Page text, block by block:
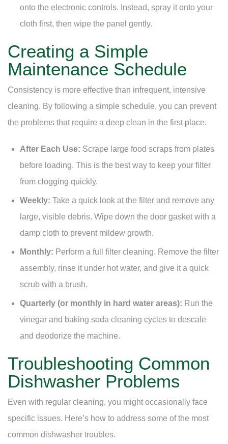
onto the electronic controls. Instead, spray it onto your
cloth first, then wipe the panel gently.
Creating a Simple
Maintenance Schedule
Consistency is more effective than infrequent, intensive
cleaning. By following a simple schedule, you can prevent
the problems that require a deep clean in the first place.
After Each Use: Scrape large food scraps from plates
before loading. This is the best way to keep your filter
from clogging quickly.
Weekly: Take a quick look at the filter and remove any
large, visible debris. Wipe down the door gasket with a
damp cloth to prevent mildew growth.
Monthly: Perform a full filter cleaning. Remove the filter
assembly, rinse it under hot water, and give it a quick
scrub with a brush.
Quarterly (or monthly in hard water areas): Run the
vinegar and baking soda cleaning cycles to descale
and deodorize the machine.
Troubleshooting Common
Dishwasher Problems
Even with regular cleaning, you might occasionally face
specific issues. Here’s how to address some of the most
common dishwasher troubles.